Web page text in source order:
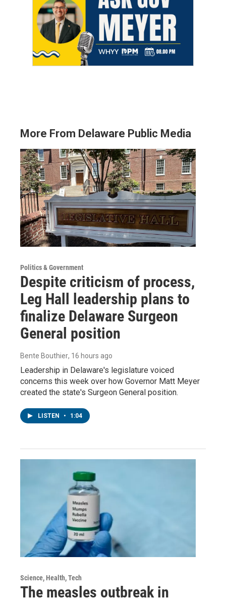
More From Delaware Public Media
Politics & Government
Despite criticism of process,
Leg Hall leadership plans to
finalize Delaware Surgeon
General position
Bente Bouthier, 16 hours ago
Leadership in Delaware's legislature voiced
concerns this week over how Governor Matt Meyer
created the state's Surgeon General position.
LISTEN • 1:04
Science, Health, Tech
The measles outbreak in